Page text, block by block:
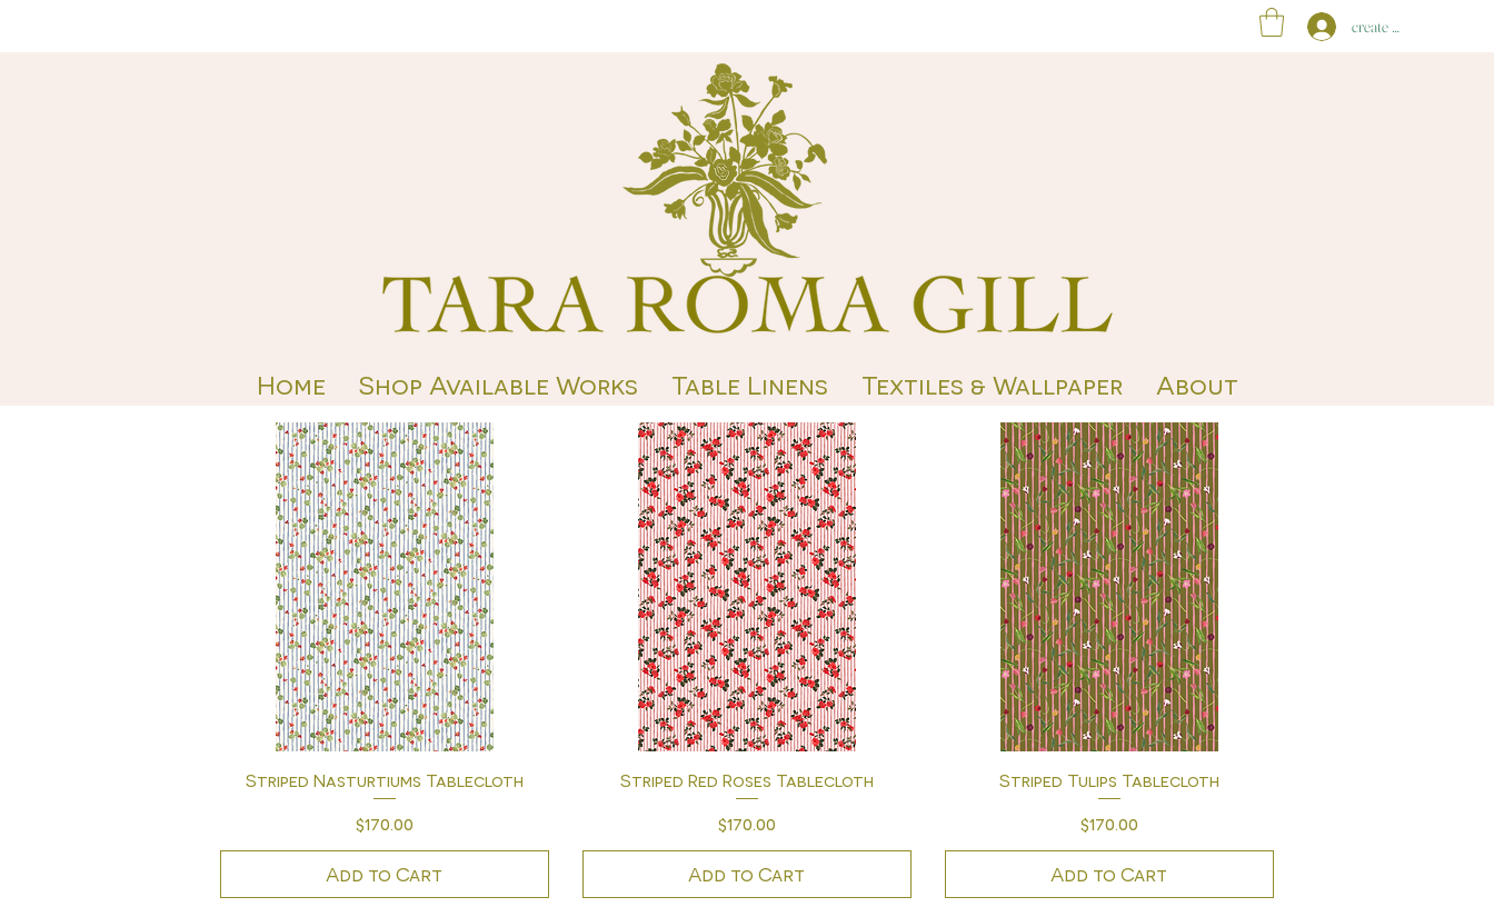
create account
Home Shop Available Works Table Linens Textiles & Wallpaper About
Quick View
Striped Nasturtiums Tablecloth
Price
$170.00
Add to Cart
Quick View
Striped Red Roses Tablecloth
Price
$170.00
Add to Cart
Quick View
Striped Tulips Tablecloth
Price
$170.00
Add to Cart